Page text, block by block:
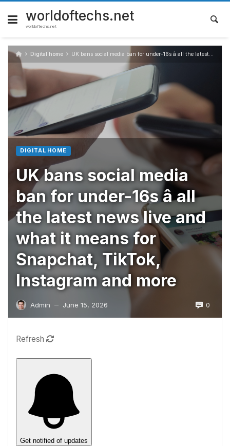
Skip
content
worldoftechs.net
worldoftechs.net
Digital home UK bans social media ban for under-16s â all the latest news live and what it means for Snapchat, TikTok, Instagram and more
DIGITAL HOME
UK bans social media
ban for under-16s â all
the latest news live and
what it means for
Snapchat, TikTok,
Instagram and more
Admin — June 15, 2026 0
Refresh
Get notified of updates